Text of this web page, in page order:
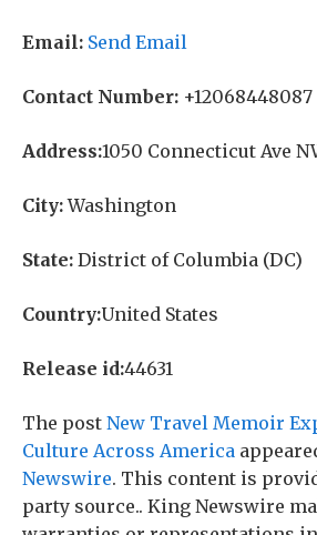
Email: Send Email
Contact Number: +12068448087
Address:1050 Connecticut Ave
City:Washington
State: District of Columbia (DC)
Country:United States
Release id:44631
The post New Travel Memoir
Culture Across America
Newswire. This content is
party source.. King Newswire